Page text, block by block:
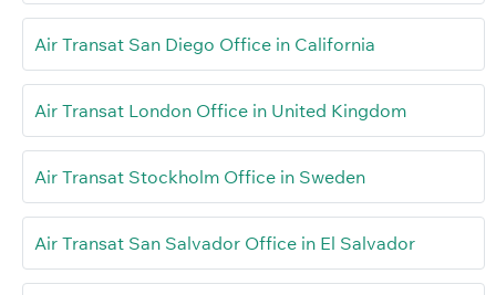
Air Transat San Diego Office in California
Air Transat London Office in United Kingdom
Air Transat Stockholm Office in Sweden
Air Transat San Salvador Office in El Salvador